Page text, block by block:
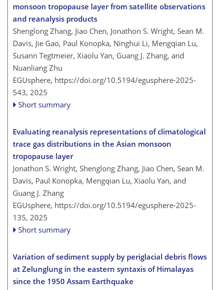
monsoon tropopause layer from satellite observations
and reanalysis products
Shenglong Zhang, Jiao Chen, Jonathon S. Wright, Sean M.
Davis, Jie Gao, Paul Konopka, Ninghui Li, Mengqian Lu,
Susann Tegtmeier, Xiaolu Yan, Guang J. Zhang, and
Nuanliang Zhu
EGUsphere, https://doi.org/10.5194/egusphere-2025-
543, 2025
Short summary
Evaluating reanalysis representations of climatological
trace gas distributions in the Asian monsoon
tropopause layer
Jonathon S. Wright, Shenglong Zhang, Jiao Chen, Sean M.
Davis, Paul Konopka, Mengqian Lu, Xiaolu Yan, and
Guang J. Zhang
EGUsphere, https://doi.org/10.5194/egusphere-2025-
135, 2025
Short summary
Variation of sediment supply by periglacial debris flows
at Zelunglung in the eastern syntaxis of Himalayas
since the 1950 Assam Earthquake